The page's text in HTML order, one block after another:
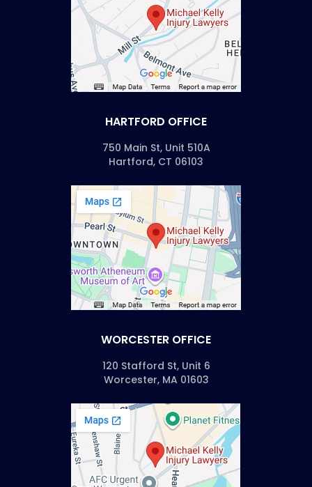
HARTFORD OFFICE
750 Main St, Unit 510A
Hartford, CT 06103
WORCESTER OFFICE
120 Stafford St, Unit 6
Worcester, MA 01603